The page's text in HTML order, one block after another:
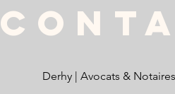
Derhy | Avocats &